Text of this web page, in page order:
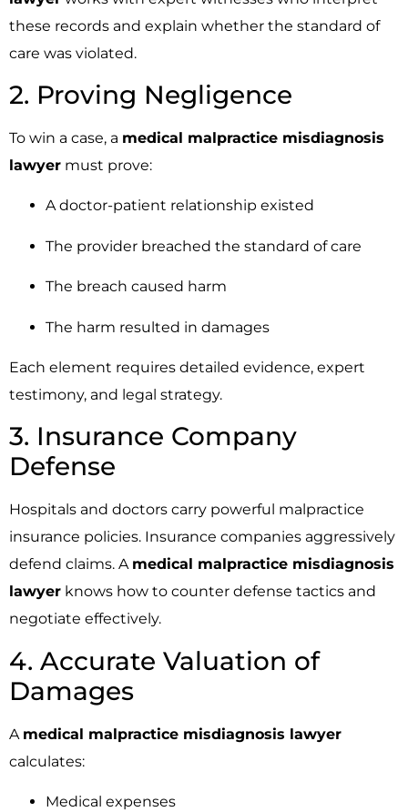
these records and explain whether the standard of
care was violated.
2. Proving Negligence
To win a case, a medical malpractice misdiagnosis
lawyer must prove:
A doctor-patient relationship existed
The provider breached the standard of care
The breach caused harm
The harm resulted in damages
Each element requires detailed evidence, expert
testimony, and legal strategy.
3. Insurance Company
Defense
Hospitals and doctors carry powerful malpractice
insurance policies. Insurance companies aggressively
defend claims. A medical malpractice misdiagnosis
lawyer knows how to counter defense tactics and
negotiate effectively.
4. Accurate Valuation of
Damages
A medical malpractice misdiagnosis lawyer
calculates:
Medical expenses